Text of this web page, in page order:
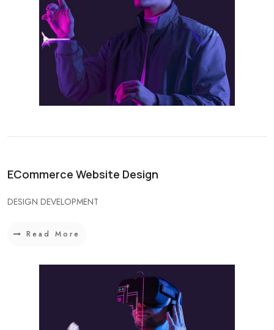
ECommerce Website Design
DESIGN DEVELOPMENT
Read More